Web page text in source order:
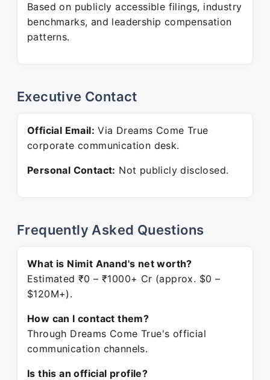
Based on publicly accessible filings, industry
benchmarks, and leadership compensation
patterns.
Executive Contact
Official Email: Via Dreams Come True
corporate communication desk.
Personal Contact: Not publicly disclosed.
Frequently Asked Questions
What is Nimit Anand's net worth?
Estimated ₹0 – ₹1000+ Cr (approx. $0 –
$120M+).
How can I contact them?
Through Dreams Come True's official
communication channels.
Is this an official profile?